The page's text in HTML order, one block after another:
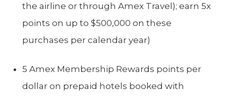
the airline or through Amex Travel); earn 5x
points on up to $500,000 on these
purchases per calendar year)
5 Amex Membership Rewards points per
dollar on prepaid hotels booked with